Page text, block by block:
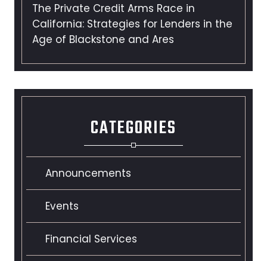
The Private Credit Arms Race in
California: Strategies for Lenders in the
Age of Blackstone and Ares
CATEGORIES
Announcements
Events
Financial Services